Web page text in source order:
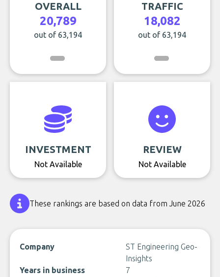
OVERALL
20,789
out of 63,194
TRAFFIC
18,082
out of 63,194
INVESTMENT
Not Available
REVIEW
Not Available
These rankings are based on data from June 2026
Company
ST Engineering Geo-
Insights
Years in business
7